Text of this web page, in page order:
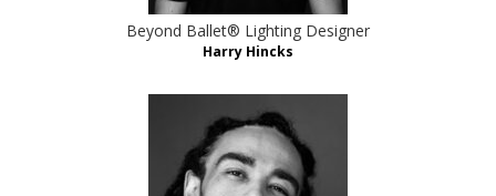
Beyond Ballet® Lighting Designer
Harry Hincks